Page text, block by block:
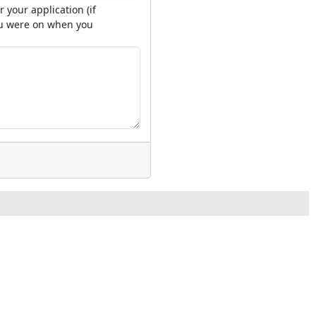
your application (if
were on when you